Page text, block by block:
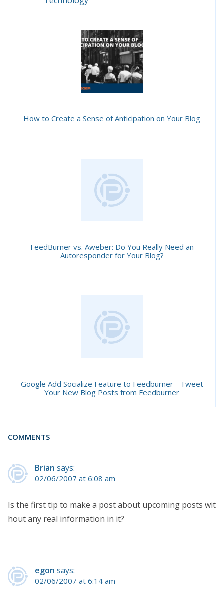
How to Create a Sense of Anticipation on Your Blog
FeedBurner vs. Aweber: Do You Really Need an
Autoresponder for Your Blog?
Google Add Socialize Feature to Feedburner - Tweet
Your New Blog Posts from Feedburner
COMMENTS
Brian says:
02/06/2007 at 6:08 am
Is the first tip to make a post about upcoming posts wit
hout any real information in it?
egon says:
02/06/2007 at 6:14 am